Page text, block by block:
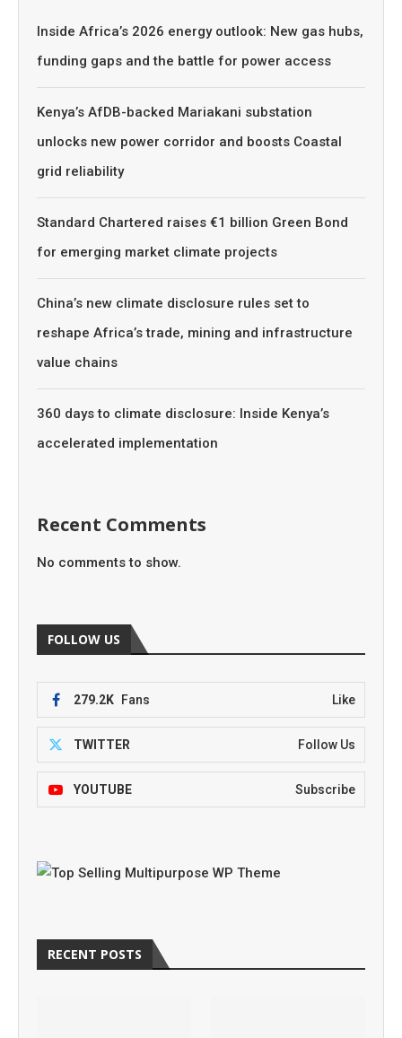
Inside Africa’s 2026 energy outlook: New gas hubs,
funding gaps and the battle for power access
Kenya’s AfDB-backed Mariakani substation
unlocks new power corridor and boosts Coastal
grid reliability
Standard Chartered raises €1 billion Green Bond
for emerging market climate projects
China’s new climate disclosure rules set to
reshape Africa’s trade, mining and infrastructure
value chains
360 days to climate disclosure: Inside Kenya’s
accelerated implementation
Recent Comments
No comments to show.
FOLLOW US
279.2K Fans Like
TWITTER Follow Us
YOUTUBE Subscribe
RECENT POSTS